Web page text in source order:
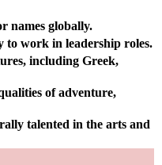
names globally.
to work in leadership roles.
including Greek,
of adventure,
talented in the arts and